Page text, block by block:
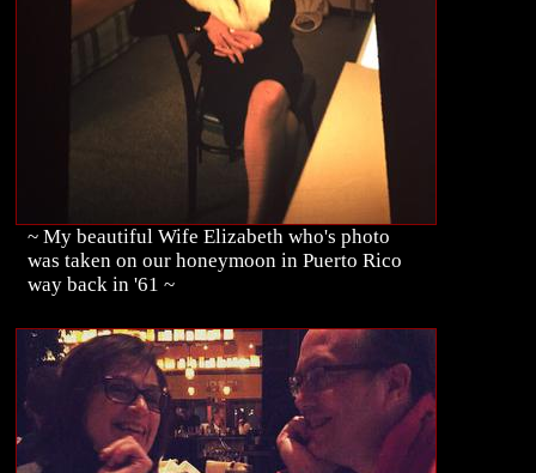
~ My beautiful Wife Elizabeth who's photo
was taken on our honeymoon in Puerto Rico
way back in '61 ~